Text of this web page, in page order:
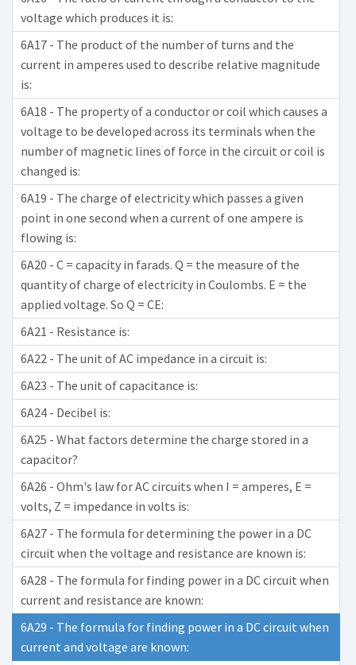
voltage which produces it is:
6A17 - The product of the number of turns and the
current in amperes used to describe relative magnitude
is:
6A18 - The property of a conductor or coil which causes a
voltage to be developed across its terminals when the
number of magnetic lines of force in the circuit or coil is
changed is:
6A19 - The charge of electricity which passes a given
point in one second when a current of one ampere is
flowing is:
6A20 - C = capacity in farads. Q = the measure of the
quantity of charge of electricity in Coulombs. E = the
applied voltage. So Q = CE:
6A21 - Resistance is:
6A22 - The unit of AC impedance in a circuit is:
6A23 - The unit of capacitance is:
6A24 - Decibel is:
6A25 - What factors determine the charge stored in a
capacitor?
6A26 - Ohm's law for AC circuits when I = amperes, E =
volts, Z = impedance in volts is:
6A27 - The formula for determining the power in a DC
circuit when the voltage and resistance are known is:
6A28 - The formula for finding power in a DC circuit when
current and resistance are known:
6A29 - The formula for finding power in a DC circuit when
current and voltage are known: